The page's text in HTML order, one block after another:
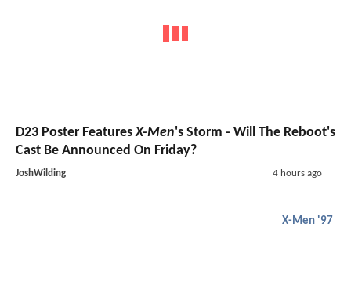
D23 Poster FeaturesX-Men's Storm - Will The Reboot's
Cast Be Announced On Friday?
JoshWilding 4 hours ago
X-Men '97